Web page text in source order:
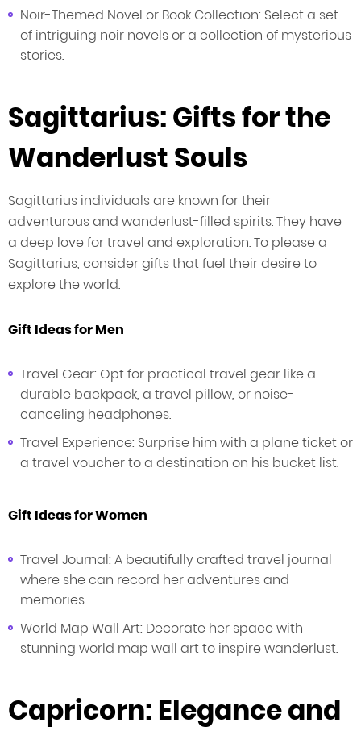
Noir-Themed Novel or Book Collection: Select a set
of intriguing noir novels or a collection of mysterious
stories.
Sagittarius: Gifts for the
Wanderlust Souls
Sagittarius individuals are known for their
adventurous and wanderlust-filled spirits. They have
a deep love for travel and exploration. To please a
Sagittarius, consider gifts that fuel their desire to
explore the world.
Gift Ideas for Men
Travel Gear: Opt for practical travel gear like a
durable backpack, a travel pillow, or noise-
canceling headphones.
Travel Experience: Surprise him with a plane ticket or
a travel voucher to a destination on his bucket list.
Gift Ideas for Women
Travel Journal: A beautifully crafted travel journal
where she can record her adventures and
memories.
World Map Wall Art: Decorate her space with
stunning world map wall art to inspire wanderlust.
Capricorn: Elegance and